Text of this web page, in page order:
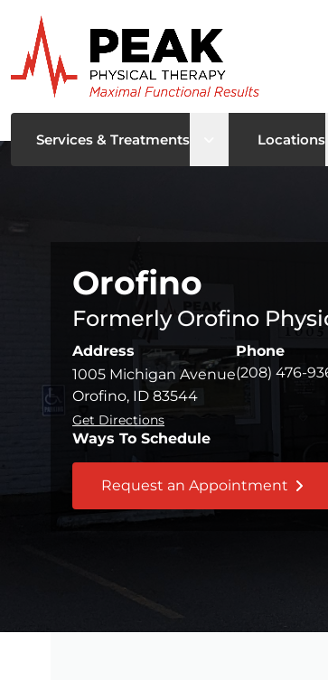
Services & Treatments Open sub menu
Locations
Orofino
Formerly Orofino
Address
1005 Michigan Avenue
Orofino, ID 83544
Get Directions
Phone
(208) 476-
Ways To Schedule
Request an Appointment